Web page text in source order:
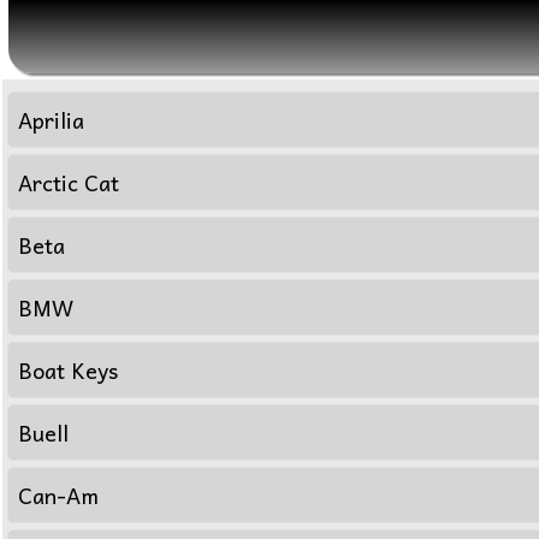
Aprilia
Arctic Cat
Beta
BMW
Boat Keys
Buell
Can-Am